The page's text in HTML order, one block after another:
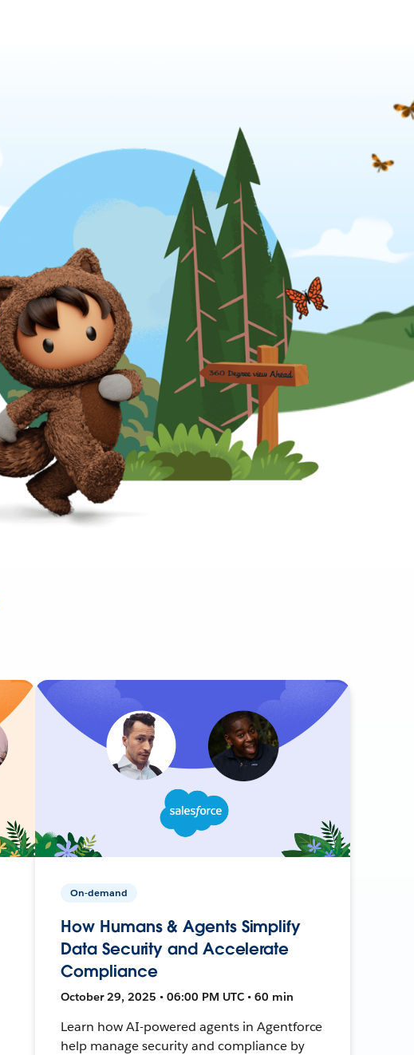
On-demand
How Humans & Agents Simplify
Data Security and Accelerate
Compliance
October 29, 2025 • 06:00 PM UTC • 60 min
Learn how AI-powered agents in Agentforce
help manage security and compliance by